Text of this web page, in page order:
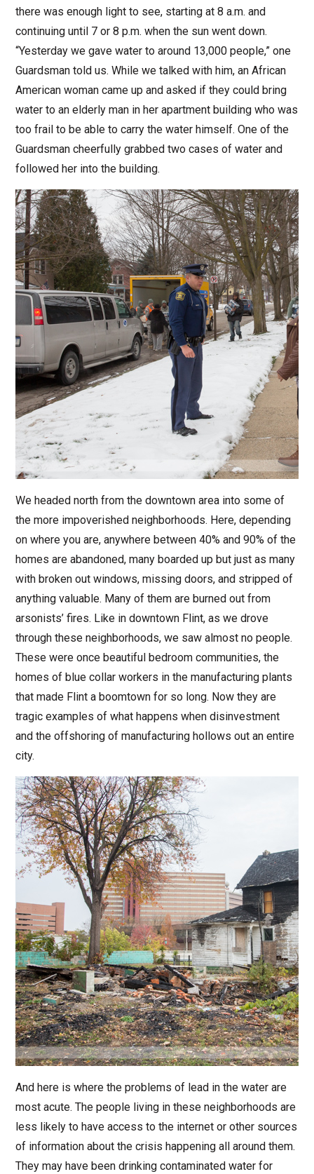
there was enough light to see, starting at 8 a.m. and
continuing until 7 or 8 p.m. when the sun went down.
“Yesterday we gave water to around 13,000 people,” one
Guardsman told us. While we talked with him, an African
American woman came up and asked if they could bring
water to an elderly man in her apartment building who was
too frail to be able to carry the water himself. One of the
Guardsman cheerfully grabbed two cases of water and
followed her into the building.
We headed north from the downtown area into some of
the more impoverished neighborhoods. Here, depending
on where you are, anywhere between 40% and 90% of the
homes are abandoned, many boarded up but just as many
with broken out windows, missing doors, and stripped of
anything valuable. Many of them are burned out from
arsonists’ fires. Like in downtown Flint, as we drove
through these neighborhoods, we saw almost no people.
These were once beautiful bedroom communities, the
homes of blue collar workers in the manufacturing plants
that made Flint a boomtown for so long. Now they are
tragic examples of what happens when disinvestment
and the offshoring of manufacturing hollows out an entire
city.
And here is where the problems of lead in the water are
most acute. The people living in these neighborhoods are
less likely to have access to the internet or other sources
of information about the crisis happening all around them.
They may have been drinking contaminated water for